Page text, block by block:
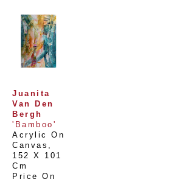
Juanita
Van Den
Bergh
'Bamboo'
Acrylic On
Canvas
152 X 101
Cm
Price On